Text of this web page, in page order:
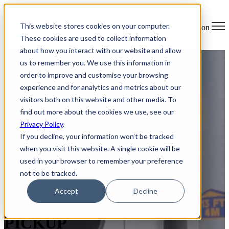
This website stores cookies on your computer.
These cookies are used to collect information
about how you interact with our website and allow
us to remember you. We use this information in
order to improve and customise your browsing
experience and for analytics and metrics about our
visitors both on this website and other media. To
find out more about the cookies we use, see our
Privacy Policy.
If you decline, your information won’t be tracked
when you visit this website. A single cookie will be
used in your browser to remember your preference
not to be tracked.
Accept Decline
Open main navigation
SECURE IT ASSET
DISPOSAL & E-WASTE
PICKUP